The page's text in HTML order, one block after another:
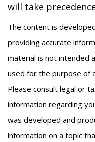
will take
The content is
providing accurate
material is not intended
used for the purpose of
Please consult legal or
information regarding
was developed and
information on a topic